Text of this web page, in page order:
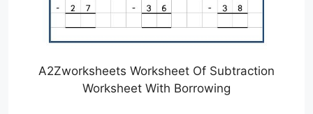
A2Zworksheets Worksheet Of Subtraction
Worksheet With Borrowing